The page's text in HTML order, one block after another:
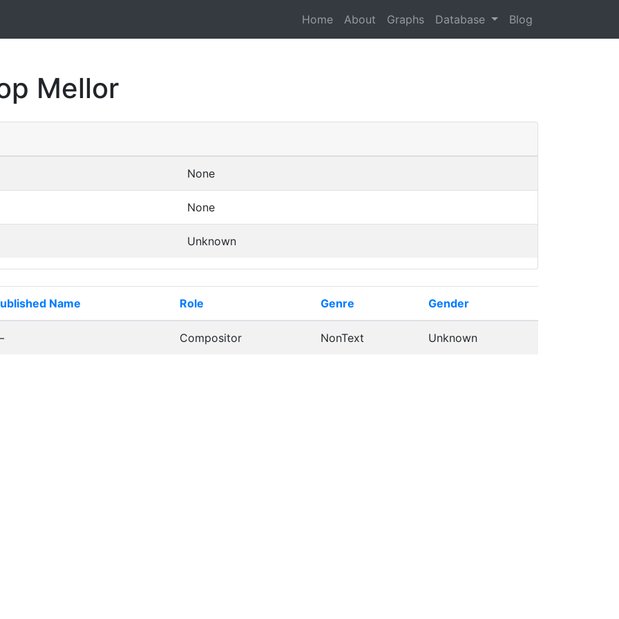
Home About Graphs Database Blog
Mellor
None
None
Unknown
Name Role Genre Gender
Compositor NonText Unknown